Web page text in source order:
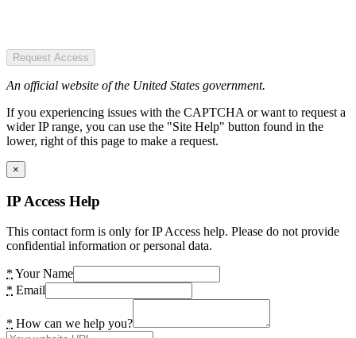
Request Access
An official website of the United States government.
If you experiencing issues with the CAPTCHA or want to request a
wider IP range, you can use the "Site Help" button found in the
lower, right of this page to make a request.
×
IP Access Help
This contact form is only for IP Access help. Please do not provide
confidential information or personal data.
* Your Name
* Email
* How can we help you?